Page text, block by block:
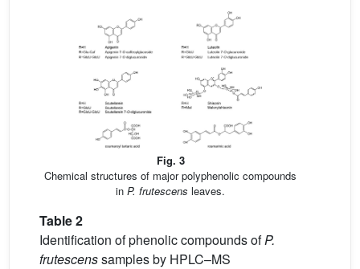
Fig. 3
Chemical structures of major polyphenolic compounds
in P. frutescens leaves.
Table 2
Identification of phenolic compounds ofP.
frutescenssamples by HPLC–MS